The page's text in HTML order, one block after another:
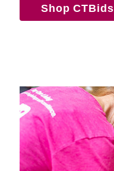
Shop CTBids